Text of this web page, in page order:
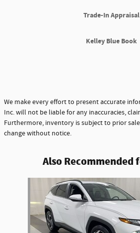
Trade-In Appraisal
Kelley Blue Book
We make every effort to present accurate
Inc. will not be liable for any inaccuracies,
Furthermore, inventory is subject to prior
change without notice.
Also Recommended